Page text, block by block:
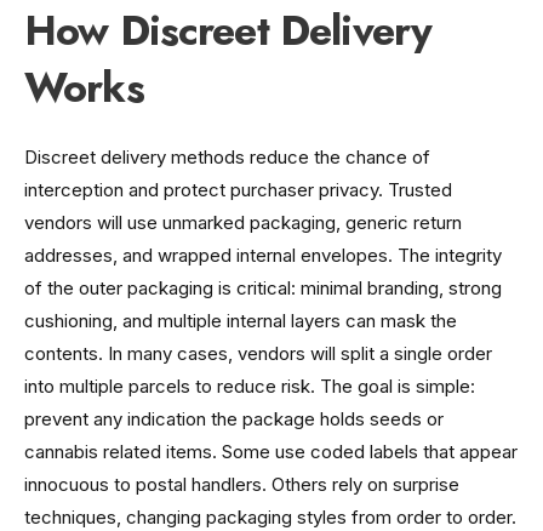
How Discreet Delivery
Works
Discreet delivery methods reduce the chance of
interception and protect purchaser privacy. Trusted
vendors will use unmarked packaging, generic return
addresses, and wrapped internal envelopes. The integrity
of the outer packaging is critical: minimal branding, strong
cushioning, and multiple internal layers can mask the
contents. In many cases, vendors will split a single order
into multiple parcels to reduce risk. The goal is simple:
prevent any indication the package holds seeds or
cannabis related items. Some use coded labels that appear
innocuous to postal handlers. Others rely on surprise
techniques, changing packaging styles from order to order.